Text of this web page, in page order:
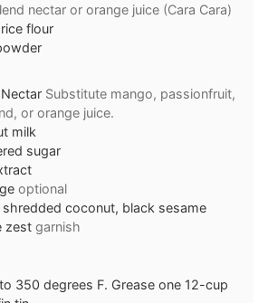
nectar or orange juice (Cara Cara)
flour
Substitute mango, passionfruit,
or orange juice.
milk
sugar
optional
coconut, black sesame
zest garnish
350 degrees F. Grease one 12-cup